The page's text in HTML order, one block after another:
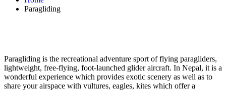
Paragliding
Paragliding is the recreational adventure sport of flying paragliders,
lightweight, free-flying, foot-launched glider aircraft. In Nepal, it is a
wonderful experience which provides exotic scenery as well as to
share your airspace with vultures, eagles, kites which offer a